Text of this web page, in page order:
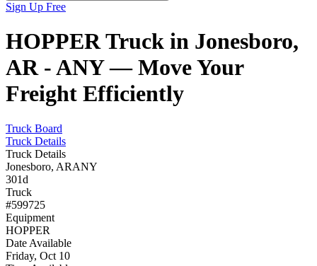
Sign Up Free
HOPPER Truck in Jonesboro,
AR - ANY — Move Your
Freight Efficiently
Truck Board
Truck Details
Truck Details
Jonesboro, ARANY
301d
Truck
#599725
Equipment
HOPPER
Date Available
Friday, Oct 10